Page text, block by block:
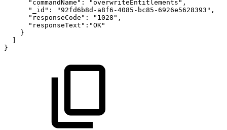
"commandName":
"overwriteEntitlements",
"_id":
"92fd6b8d-a8f6-4085-bc85-6926e5628393",
"responseCode":
"1028",
"responseText":"OK"
}
]
}